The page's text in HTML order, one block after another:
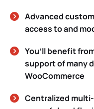
Advanced
access to and
You’ll benefit
support of many
WooCommerce
Centralized